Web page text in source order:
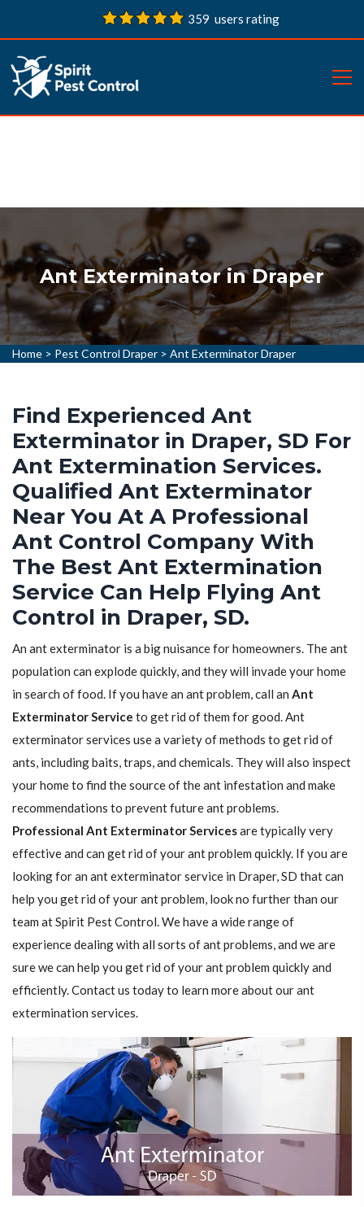
359 users rating
Ant Exterminator in Draper
Home > Pest Control Draper > Ant Exterminator Draper
Find Experienced Ant
Exterminator in Draper, SD For
Ant Extermination Services.
Qualified Ant Exterminator
Near You At A Professional
Ant Control Company With
The Best Ant Extermination
Service Can Help Flying Ant
Control in Draper, SD.
An ant exterminator is a big nuisance for homeowners. The ant
population can explode quickly, and they will invade your home
in search of food. If you have an ant problem, call an Ant
Exterminator Service to get rid of them for good. Ant
exterminator services use a variety of methods to get rid of
ants, including baits, traps, and chemicals. They will also inspect
your home to find the source of the ant infestation and make
recommendations to prevent future ant problems.
Professional Ant Exterminator Servicesare typically very
effective and can get rid of your ant problem quickly. If you are
looking for an ant exterminator service in Draper, SD that can
help you get rid of your ant problem, look no further than our
team at Spirit Pest Control. We have a wide range of
experience dealing with all sorts of ant problems, and we are
sure we can help you get rid of your ant problem quickly and
efficiently. Contact us today to learn more about our ant
extermination services.